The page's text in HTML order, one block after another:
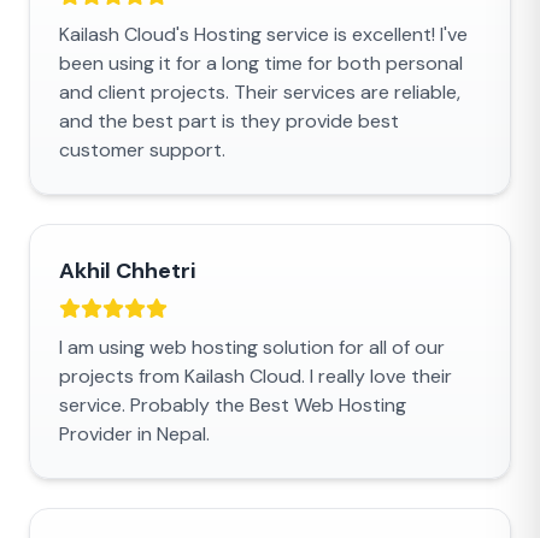
Kailash Cloud's Hosting service is excellent! I've
been using it for a long time for both personal
and client projects. Their services are reliable,
and the best part is they provide best
customer support.
Akhil Chhetri
I am using web hosting solution for all of our
projects from Kailash Cloud. I really love their
service. Probably the Best Web Hosting
Provider in Nepal.